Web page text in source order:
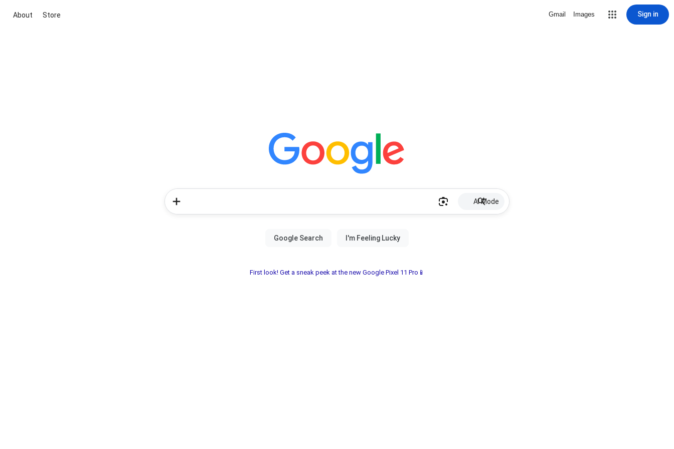
About Store Gmail Images Sign in
AI Mode
First look! Get a sneak peek at the new Google Pixel 11 Pro📱